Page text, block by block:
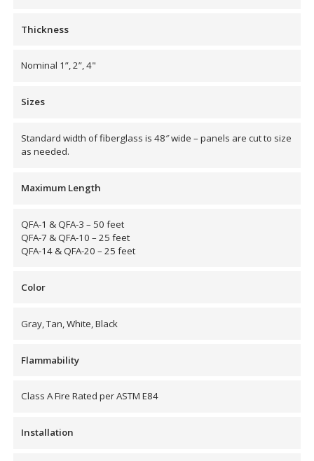
Hanging Acoustical
Silencers
Micro-Perforated Ceiling & Wall Panels
Blockers
Poly Max™
Thickness
Nominal 1”, 2”, 4"
Sizes
Standard width of fiberglass is 48″ wide – panels are cut to size
as needed.
Maximum Length
QFA-1 & QFA-3 – 50 feet
QFA-7 & QFA-10 – 25 feet
QFA-14 & QFA-20 – 25 feet
Color
Gray, Tan, White, Black
Flammability
Class A Fire Rated per ASTM E84
Installation